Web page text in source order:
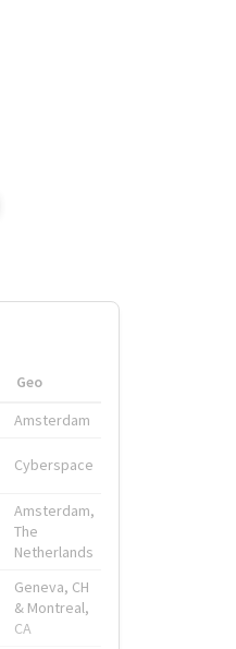
Geo
Amsterdam
Cyberspace
Amsterdam,
The
Netherlands
Geneva, CH
& Montreal,
CA